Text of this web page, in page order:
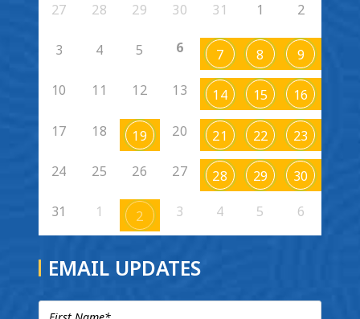
27 28 29 30 31 1 2
3 4 5 6 7 8 9
10 11 12 13 14 15 16
17 18 19 20 21 22 23
24 25 26 27 28 29 30
31 1 2 3 4 5 6
EMAIL UPDATES